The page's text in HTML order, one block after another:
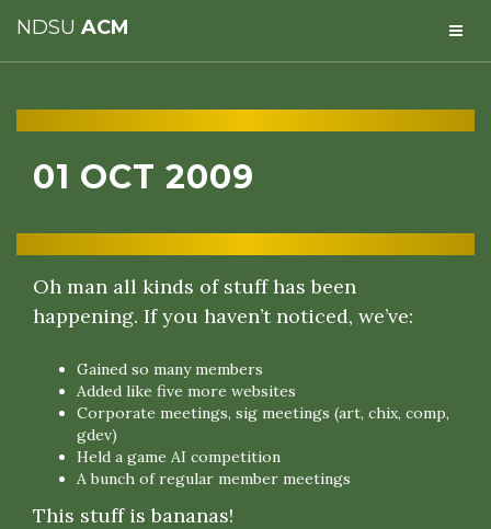
NDSU ACM
01 OCT 2009
Oh man all kinds of stuff has been
happening. If you haven’t noticed, we’ve:
Gained so many members
Added like five more websites
Corporate meetings, sig meetings (art, chix, comp,
gdev)
Held a game AI competition
A bunch of regular member meetings
This stuff is bananas!